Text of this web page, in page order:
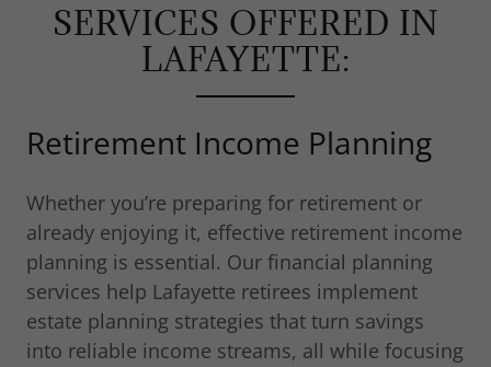
SERVICES OFFERED IN
LAFAYETTE:
Retirement Income Planning
Whether you’re preparing for retirement or
already enjoying it, effective retirement income
planning is essential. Our financial planning
services help Lafayette retirees implement
estate planning strategies that turn savings
into reliable income streams, all while focusing